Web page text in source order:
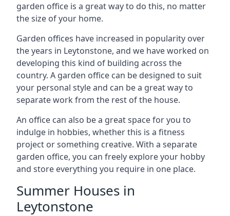
garden office is a great way to do this, no matter
the size of your home.
Garden offices have increased in popularity over
the years in Leytonstone, and we have worked on
developing this kind of building across the
country. A garden office can be designed to suit
your personal style and can be a great way to
separate work from the rest of the house.
An office can also be a great space for you to
indulge in hobbies, whether this is a fitness
project or something creative. With a separate
garden office, you can freely explore your hobby
and store everything you require in one place.
Summer Houses in
Leytonstone